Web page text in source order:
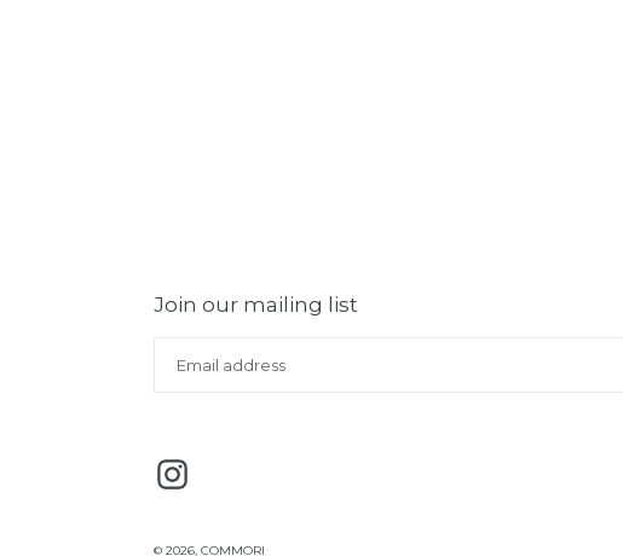
Join our mailing list
Instagram
© 2026, COMMORI